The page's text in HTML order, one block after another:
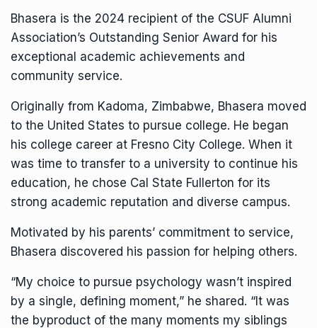
Bhasera is the 2024 recipient of the CSUF Alumni
Association’s Outstanding Senior Award for his
exceptional academic achievements and
community service.
Originally from Kadoma, Zimbabwe, Bhasera moved
to the United States to pursue college. He began
his college career at Fresno City College. When it
was time to transfer to a university to continue his
education, he chose Cal State Fullerton for its
strong academic reputation and diverse campus.
Motivated by his parents’ commitment to service,
Bhasera discovered his passion for helping others.
“My choice to pursue psychology wasn’t inspired
by a single, defining moment,” he shared. “It was
the byproduct of the many moments my siblings